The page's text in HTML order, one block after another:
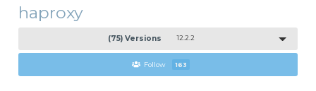
haproxy
(75) Versions 12.2.2
Follow 163